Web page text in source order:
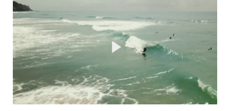
Play